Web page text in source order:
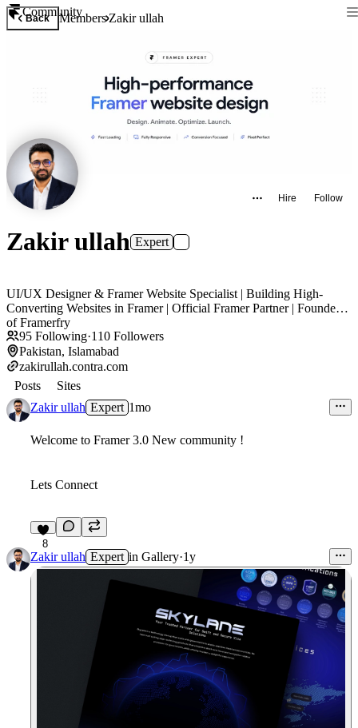
Community
Back MembersZakir ullah
Hire Follow
Zakir ullah Expert
UI/UX Designer & Framer Website Specialist | Building High-
Converting Websites in Framer | Official Framer Partner | Founder
of Framerfry
95 Following·110 Followers
Pakistan, Islamabad
zakirullah.contra.com
Posts
Sites
Zakir ullah Expert 1mo
Welcome to Framer 3.0 New community !
Lets Connect
8
Zakir ullah Expert in Gallery·1y